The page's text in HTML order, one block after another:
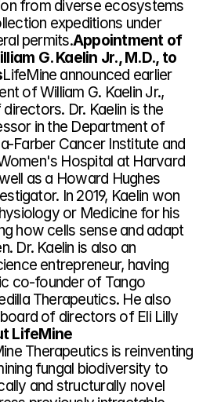
from diverse ecosystems
expeditions under
permits.Appointment of
G. Kaelin Jr., M.D., to
LifeMine announced earlier
of William G. Kaelin Jr.,
Dr. Kaelin is the
in the Department of
Farber Cancer Institute and
Hospital at Harvard
as a Howard Hughes
In 2019, Kaelin won
or Medicine for his
how cells sense and adapt
Dr. Kaelin is also an
entrepreneur, having
co-founder of Tango
Therapeutics. He also
of directors of Eli Lilly
LifeMine
Therapeutics is reinventing
fungal biodiversity to
and structurally novel